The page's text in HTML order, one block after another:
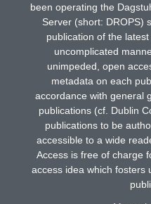
been operating the
Server (short: DROPS)
publication of the
uncomplicated
unimpeded, open
metadata on each
accordance with general
publications (cf. Dublin
publications to be
accessible to a wide
Access is free of charge
access idea which fosters